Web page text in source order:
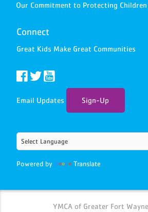
Our Commitment to Protecting Children
Connect
Great Kids Make Great Communities
Email Updates Sign-Up
Powered by Translate
YMCA of Greater Fort